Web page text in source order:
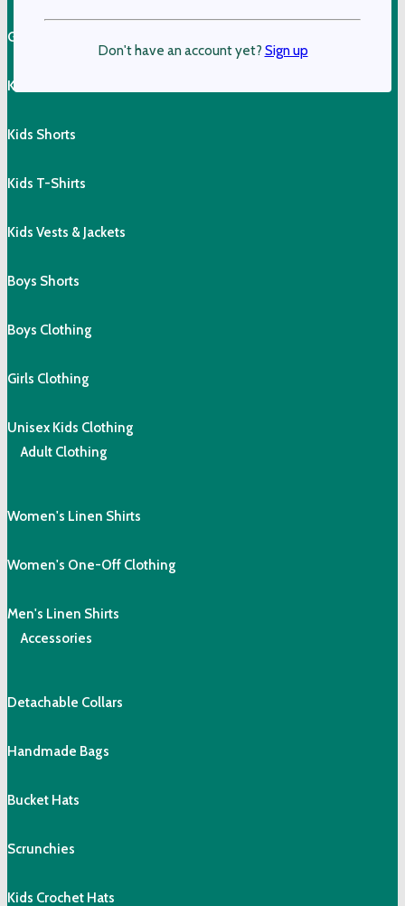
Girls Shorts & Skorts
Kids Pants
Kids Shorts
Kids T-Shirts
Kids Vests & Jackets
Boys Shorts
Boys Clothing
Girls Clothing
Unisex Kids Clothing
Adult Clothing
Women's Linen Shirts
Women's One-Off Clothing
Men's Linen Shirts
Accessories
Detachable Collars
Handmade Bags
Bucket Hats
Scrunchies
Kids Crochet Hats
Don't have an account yet? Sign up